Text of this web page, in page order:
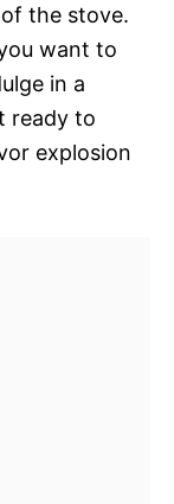
the stove.
want to
in a
ready to
explosion